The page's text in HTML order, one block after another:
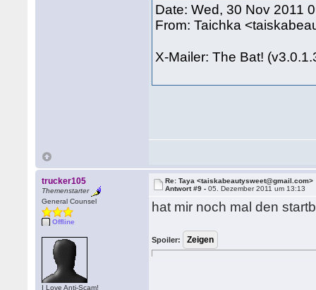
Date: Wed, 30 Nov 2011
From: Taichka
X-Mailer: The Bat!
trucker105
Themenstarter
General Counsel
Offline
I Love Anti-Scam!
Re: Taya <taiskabeautysweet@gmail.com>
Antwort #9 -05. Dezember 2011 um 13:13
hat mir noch mal den
Spoiler: